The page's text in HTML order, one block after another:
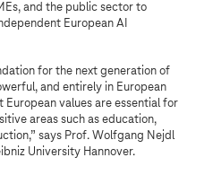
and the public sector to
European AI
for the next generation of
and entirely in European
values are essential for
areas such as education,
says Prof. Wolfgang Nejdl
University Hannover.